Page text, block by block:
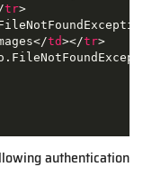
tr>
</td></tr>
authentication